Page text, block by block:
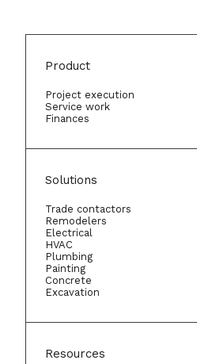
Product
Project execution
Service work
Finances
Solutions
Trade contactors
Remodelers
Electrical
HVAC
Plumbing
Painting
Concrete
Excavation
Resources